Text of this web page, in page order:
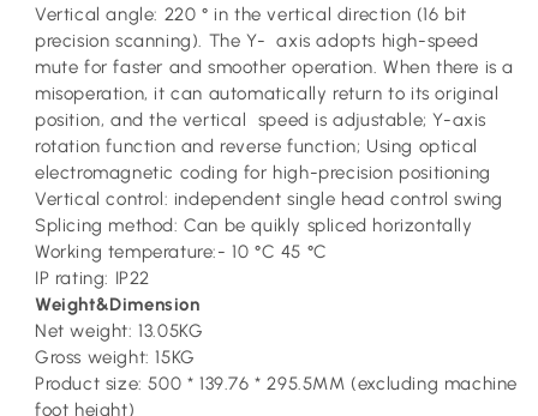
Vertical angle: 220 ° in the vertical direction (16 bit
precision scanning). The Y- axis adopts high-speed
mute for faster and smoother operation. When there is a
misoperation, it can automatically return to its original
position, and the vertical speed is adjustable; Y-axis
rotation function and reverse function; Using optical
electromagnetic coding for high-precision positioning
Vertical control: independent single head control swing
Splicing method: Can be quikly spliced horizontally
Working temperature:- 10 °C 45 °C
IP rating: IP22
Weight&Dimension
Net weight: 13.05KG
Gross weight: 15KG
Product size: 500 * 139.76 * 295.5MM (excluding machine
foot height)